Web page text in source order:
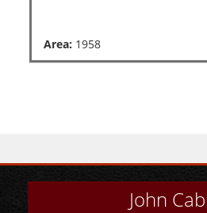
Area: 1958
John